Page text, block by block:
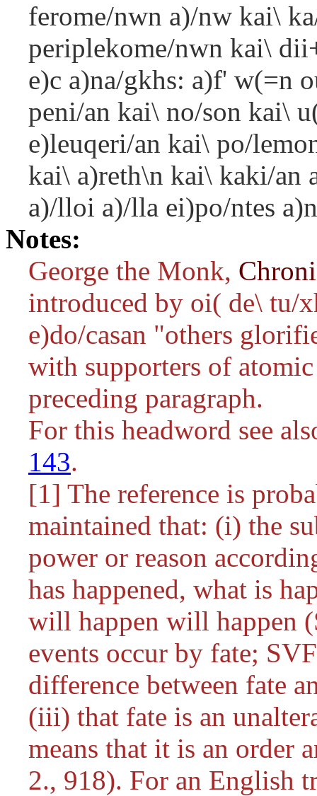
ferome/nwn a)/nw kai\
periplekome/nwn kai\
e)c a)na/gkhs: a)f' w(=n
peni/an kai\ no/son kai\
e)leuqeri/an kai\ po/
kai\ a)reth\n kai\ kaki/an
a)/lloi a)/lla ei)po/ntes
Notes:
George the Monk,
introduced by oi( de\ tu/
e)do/casan "others
with supporters of
preceding paragraph.
For this headword see
143.
[1] The reference is
maintained that: (i) the
power or reason
has happened, what is
will happen will happen
events occur by fate;
difference between fate
(iii) that fate is an
means that it is an order
2., 918). For an English